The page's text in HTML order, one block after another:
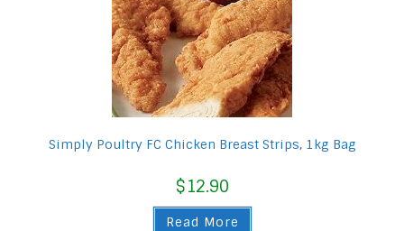
Simply Poultry FC Chicken Breast Strips, 1kg Bag
$12.90
Read More